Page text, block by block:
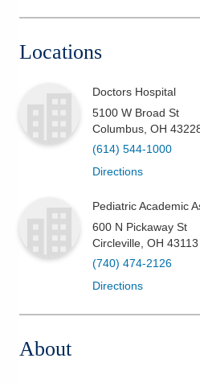
Locations
Doctors Hospital
5100 W Broad St
Columbus OH
(614) 544-1000
Directions
Pediatric Academic
600 N Pickaway St
Circleville OH 43113
(740) 474-2126
Directions
About